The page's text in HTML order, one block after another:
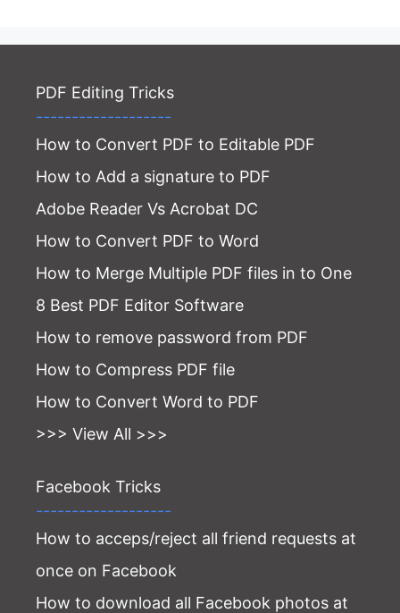
PDF Editing Tricks
-------------------
How to Convert PDF to Editable PDF
How to Add a signature to PDF
Adobe Reader Vs Acrobat DC
How to Convert PDF to Word
How to Merge Multiple PDF files in to One
8 Best PDF Editor Software
How to remove password from PDF
How to Compress PDF file
How to Convert Word to PDF
>>> View All >>>
Facebook Tricks
-------------------
How to acceps/reject all friend requests at
once on Facebook
How to download all Facebook photos at